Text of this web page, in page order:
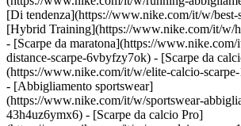
[Di tendenza](https://www.nike.com/it/w/best-
[Hybrid Training](https://www.nike.com/it/w/
- [Scarpe da maratona](https://
distance-scarpe-6vbyfzy7ok) - [Scarpe da
(https://www.nike.com/it/w/elite-calcio-
- [Abbigliamento sportswear]
(https://www.nike.com/it/w/sportswear-
43h4uz6ymx6) - [Scarpe da calcio Pro]